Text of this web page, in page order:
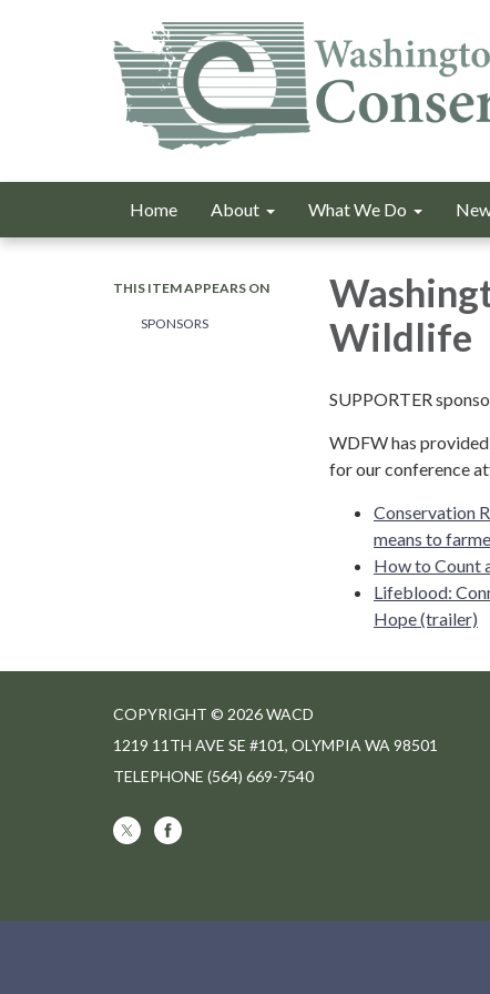
Home About What We Do
THIS ITEM APPEARS ON
SPONSORS
Wildlife
SUPPORTER
WDFW has
for our conference
Conservation
means to
How to Count
Lifeblood:
Hope (trailer)
COPYRIGHT © 2026 WACD
1219 11TH AVE SE #101, OLYMPIA WA 98501
TELEPHONE (564) 669-7540